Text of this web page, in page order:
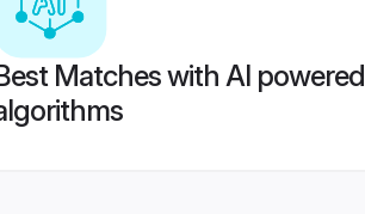
Matches with AI powered